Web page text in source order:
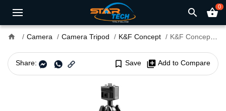
search shopping_basket0
home Camera Camera Tripod K&F Concept K&F Concept KF31.083 MS-13 Magic Arm with Super Clamp Set
Share: bookmark_border Save library_add Add to Compare